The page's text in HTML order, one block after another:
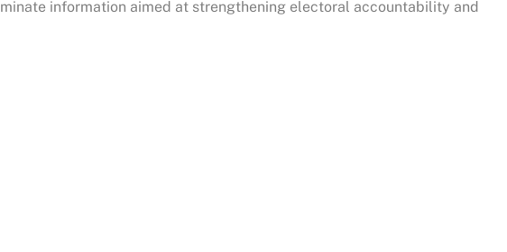
information aimed at strengthening electoral accountability and